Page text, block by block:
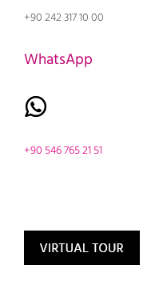
+90 242 317 10 00
WhatsApp
+90 546 765 21 51